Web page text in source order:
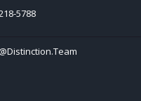
5788